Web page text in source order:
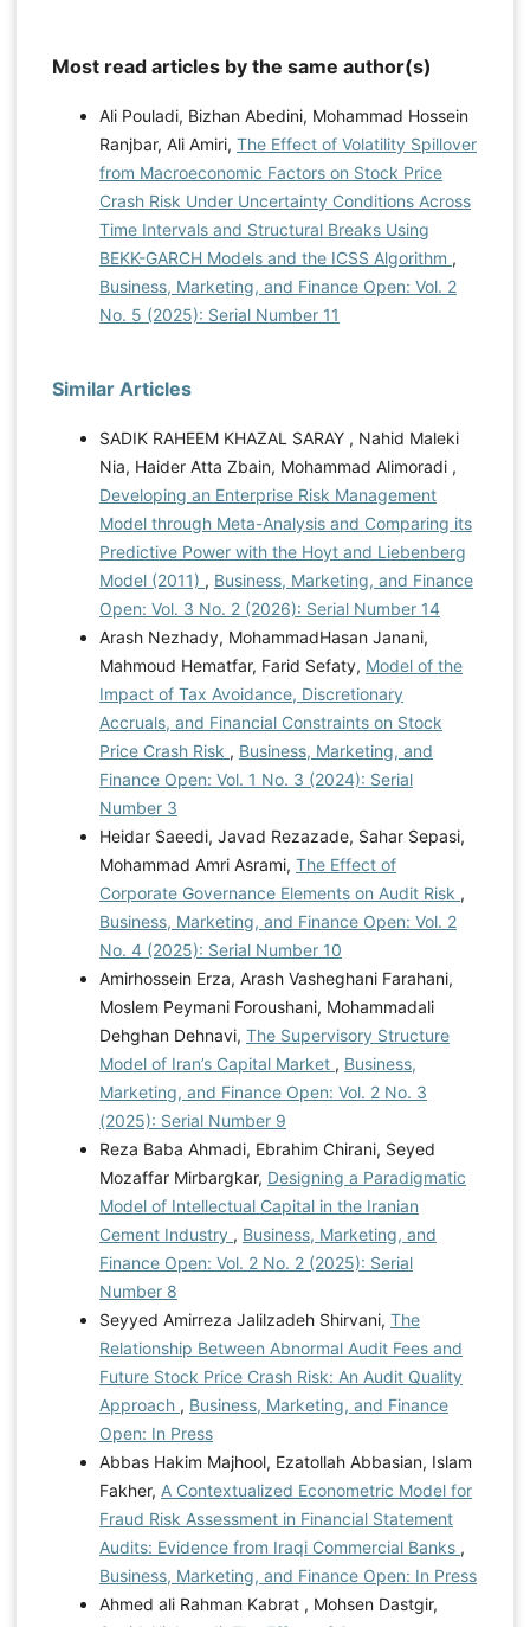
Most read articles by the same author(s)
Ali Pouladi, Bizhan Abedini, Mohammad Hossein
Ranjbar, Ali Amiri, The Effect of Volatility Spillover
from Macroeconomic Factors on Stock Price
Crash Risk Under Uncertainty Conditions Across
Time Intervals and Structural Breaks Using
BEKK-GARCH Models and the ICSS Algorithm ,
Business, Marketing, and Finance Open: Vol. 2
No. 5 (2025): Serial Number 11
Similar Articles
SADIK RAHEEM KHAZAL SARAY , Nahid Maleki
Nia, Haider Atta Zbain, Mohammad Alimoradi ,
Developing an Enterprise Risk Management
Model through Meta-Analysis and Comparing its
Predictive Power with the Hoyt and Liebenberg
Model (2011) , Business, Marketing, and Finance
Open: Vol. 3 No. 2 (2026): Serial Number 14
Arash Nezhady, MohammadHasan Janani,
Mahmoud Hematfar, Farid Sefaty, Model of the
Impact of Tax Avoidance, Discretionary
Accruals, and Financial Constraints on Stock
Price Crash Risk , Business, Marketing, and
Finance Open: Vol. 1 No. 3 (2024): Serial
Number 3
Heidar Saeedi, Javad Rezazade, Sahar Sepasi,
Mohammad Amri Asrami, The Effect of
Corporate Governance Elements on Audit Risk ,
Business, Marketing, and Finance Open: Vol. 2
No. 4 (2025): Serial Number 10
Amirhossein Erza, Arash Vasheghani Farahani,
Moslem Peymani Foroushani, Mohammadali
Dehghan Dehnavi, The Supervisory Structure
Model of Iran’s Capital Market , Business,
Marketing, and Finance Open: Vol. 2 No. 3
(2025): Serial Number 9
Reza Baba Ahmadi, Ebrahim Chirani, Seyed
Mozaffar Mirbargkar, Designing a Paradigmatic
Model of Intellectual Capital in the Iranian
Cement Industry , Business, Marketing, and
Finance Open: Vol. 2 No. 2 (2025): Serial
Number 8
Seyyed Amirreza Jalilzadeh Shirvani, The
Relationship Between Abnormal Audit Fees and
Future Stock Price Crash Risk: An Audit Quality
Approach , Business, Marketing, and Finance
Open: In Press
Abbas Hakim Majhool, Ezatollah Abbasian, Islam
Fakher, A Contextualized Econometric Model for
Fraud Risk Assessment in Financial Statement
Audits: Evidence from Iraqi Commercial Banks ,
Business, Marketing, and Finance Open: In Press
Ahmed ali Rahman Kabrat , Mohsen Dastgir,